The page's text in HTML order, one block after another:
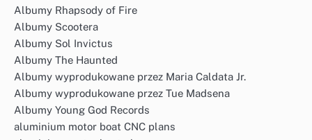
Albumy Rhapsody of Fire
Albumy Scootera
Albumy Sol Invictus
Albumy The Haunted
Albumy wyprodukowane przez Maria Caldata Jr.
Albumy wyprodukowane przez Tue Madsena
Albumy Young God Records
aluminium motor boat CNC plans